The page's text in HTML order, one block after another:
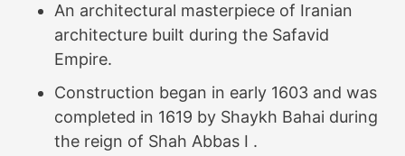
An architectural masterpiece of Iranian
architecture built during the Safavid
Empire.
Construction began in early 1603 and was
completed in 1619 by Shaykh Bahai during
the reign of Shah Abbas I .